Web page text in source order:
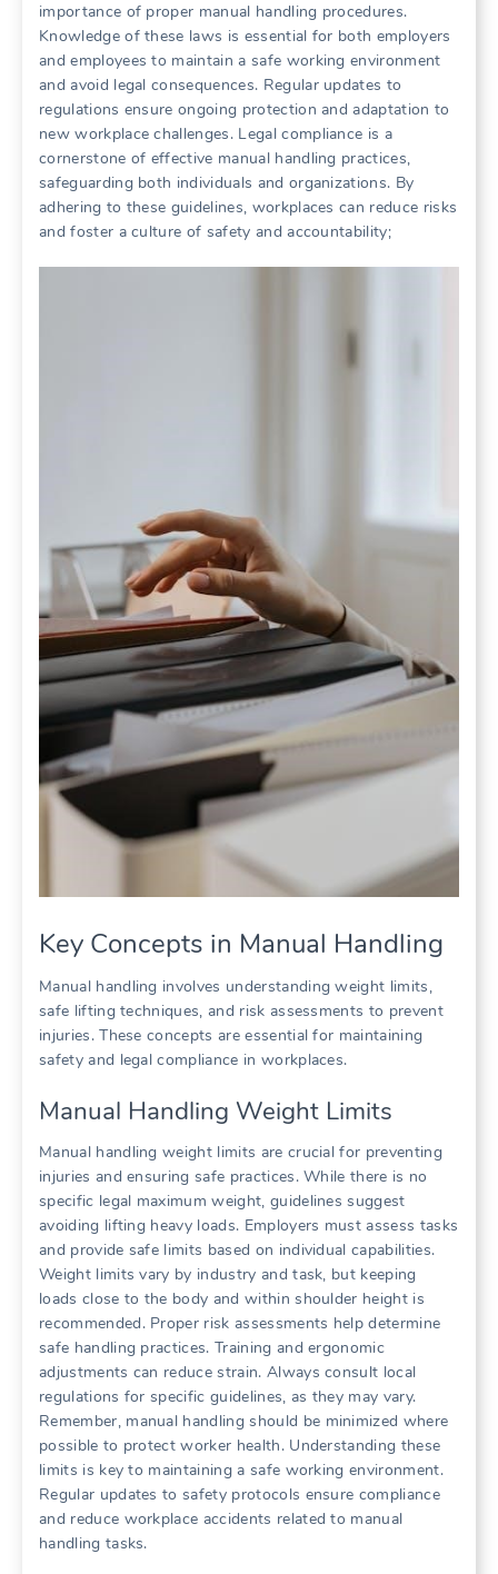
importance of proper manual handling procedures.
Knowledge of these laws is essential for both employers
and employees to maintain a safe working environment
and avoid legal consequences. Regular updates to
regulations ensure ongoing protection and adaptation to
new workplace challenges. Legal compliance is a
cornerstone of effective manual handling practices,
safeguarding both individuals and organizations. By
adhering to these guidelines, workplaces can reduce risks
and foster a culture of safety and accountability;
Key Concepts in Manual Handling
Manual handling involves understanding weight limits,
safe lifting techniques, and risk assessments to prevent
injuries. These concepts are essential for maintaining
safety and legal compliance in workplaces.
Manual Handling Weight Limits
Manual handling weight limits are crucial for preventing
injuries and ensuring safe practices. While there is no
specific legal maximum weight, guidelines suggest
avoiding lifting heavy loads. Employers must assess tasks
and provide safe limits based on individual capabilities.
Weight limits vary by industry and task, but keeping
loads close to the body and within shoulder height is
recommended. Proper risk assessments help determine
safe handling practices. Training and ergonomic
adjustments can reduce strain. Always consult local
regulations for specific guidelines, as they may vary.
Remember, manual handling should be minimized where
possible to protect worker health. Understanding these
limits is key to maintaining a safe working environment.
Regular updates to safety protocols ensure compliance
and reduce workplace accidents related to manual
handling tasks.